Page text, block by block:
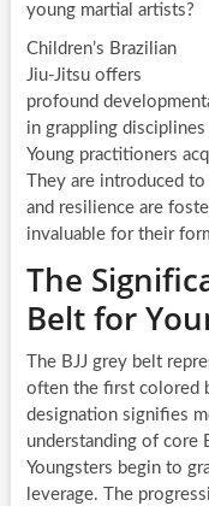
young martial artists?
Children’s Brazilian
Jiu-Jitsu offers
profound
in grappling
Young practitioners
They are introduced
and resilience are
invaluable for their
The
Belt for
The BJJ grey belt
often the first colored
designation signifies
understanding of core
Youngsters begin to
leverage. The